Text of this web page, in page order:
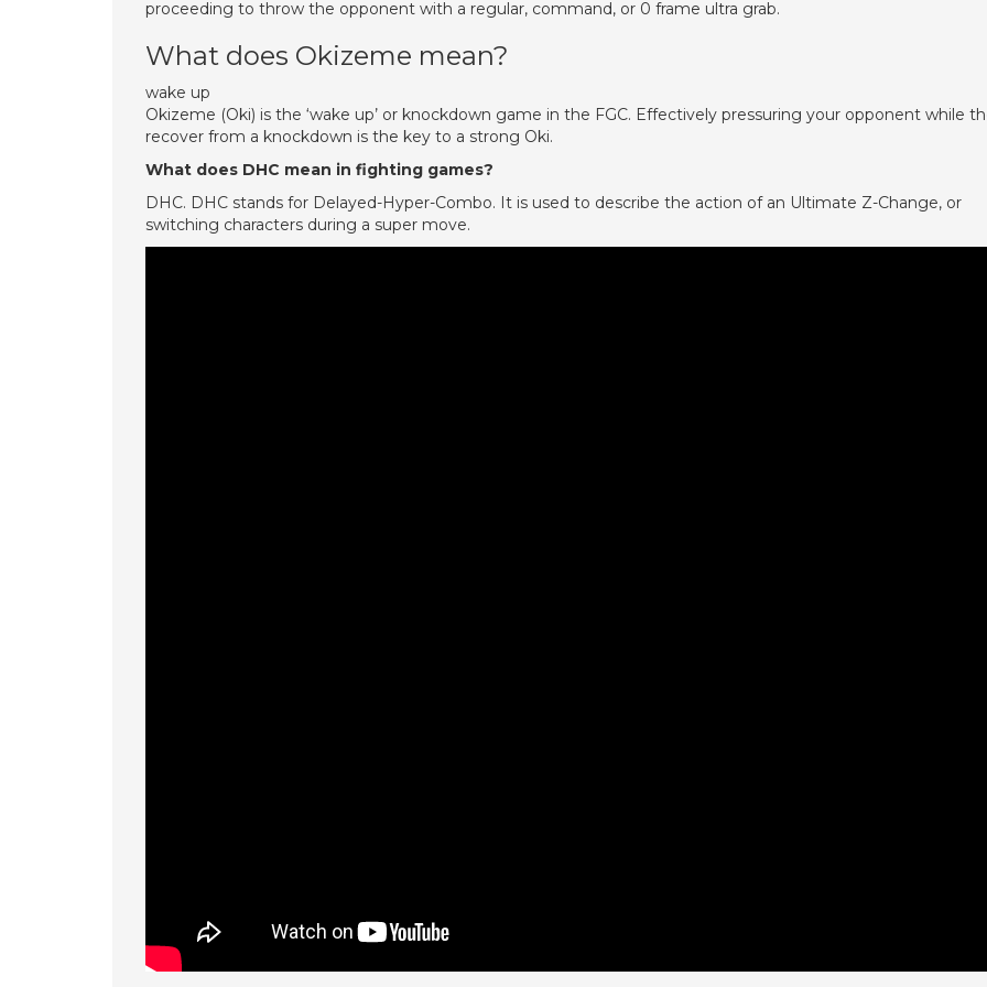
proceeding to throw the opponent with a regular, command, or 0 frame ultra grab.
What does Okizeme mean?
wake up
Okizeme (Oki) is the ‘wake up’ or knockdown game in the FGC. Effectively pressuring your opponent while
recover from a knockdown is the key to a strong Oki.
What does DHC mean in fighting games?
DHC. DHC stands for Delayed-Hyper-Combo. It is used to describe the action of an Ultimate Z-Change, or
switching characters during a super move.